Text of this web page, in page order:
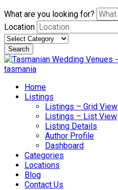
What are you looking for?
Location
Search
Skip
to
Home
Listings
Listings – Grid View
Listings – List View
Listing Details
Author Profile
Dashboard
Categories
Locations
Blog
Contact Us